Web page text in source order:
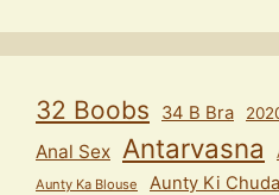
32 Boobs 34 B Bra
Anal Sex Antarvasna
Aunty Ka Blouse
Aunty Ki